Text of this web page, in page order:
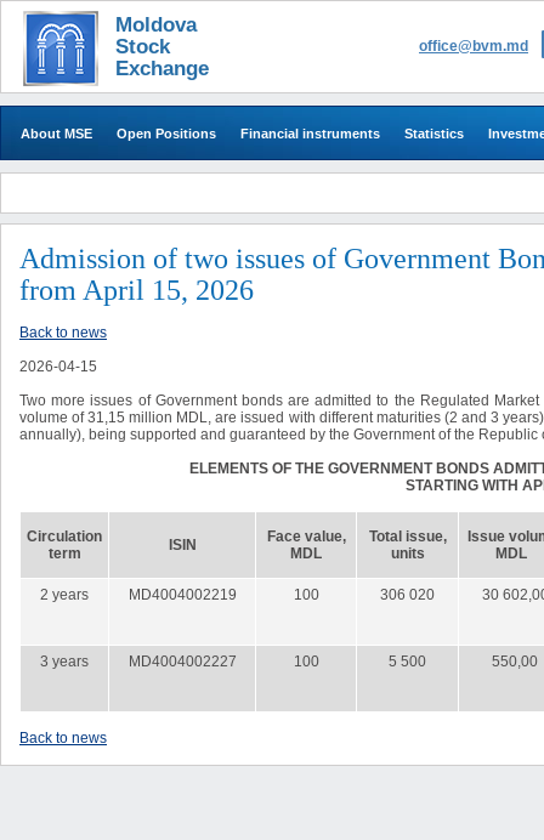
Moldova
Stock
Exchange
office@bvm.md
About MSE Open Positions Financial instruments Statistics
Admission of two issues of Government
from April 15, 2026
Back to news
2026-04-15
Two more issues of Government bonds are admitted to the Regulated
volume of 31,15 million MDL, are issued with different maturities (2 and 3
annually), being supported and guaranteed by the Government of the Republic
ELEMENTS OF THE GOVERNMENT BONDS
STARTING WITH
Circulation
term
ISIN
Face value,
MDL
Total issue,
units
Issue
MDL
2 years MD4004002219 100 306 020 30
3 years MD4004002227 100 5 500 550,00
Back to news